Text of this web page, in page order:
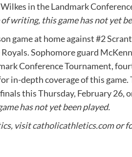
in the Landmark
writing, this game has not yet
game at home against #2
Sophomore guard
Conference Tournament,
in-depth coverage of this game.
this Thursday, February 26,
has not yet been played.
visitcatholicathletics.comor